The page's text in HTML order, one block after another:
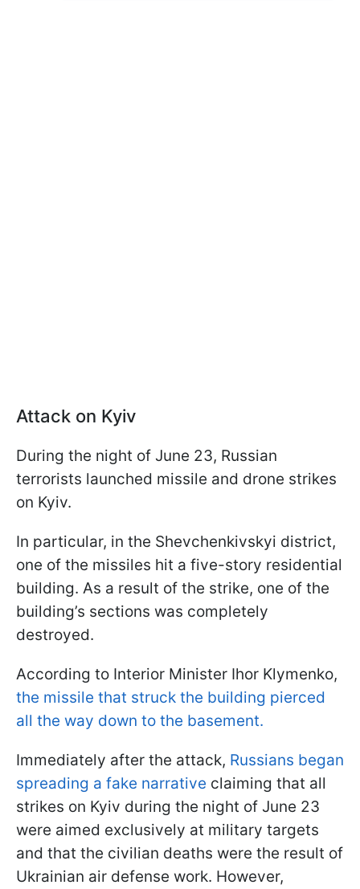
Attack on Kyiv
During the night of June 23, Russian
terrorists launched missile and drone strikes
on Kyiv.
In particular, in the Shevchenkivskyi district,
one of the missiles hit a five-story residential
building. As a result of the strike, one of the
building’s sections was completely
destroyed.
According to Interior Minister Ihor Klymenko,
the missile that struck the building pierced
all the way down to the basement.
Immediately after the attack, Russians began
spreading a fake narrative claiming that all
strikes on Kyiv during the night of June 23
were aimed exclusively at military targets
and that the civilian deaths were the result of
Ukrainian air defense work. However,